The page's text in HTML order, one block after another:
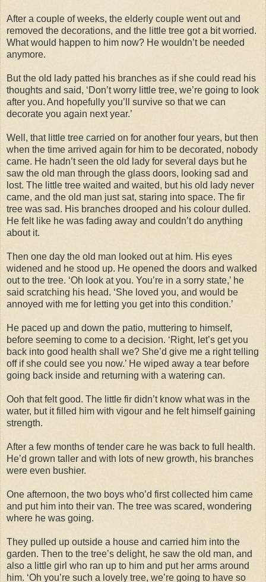
After a couple of weeks, the elderly couple went out and
removed the decorations, and the little tree got a bit worried.
What would happen to him now? He wouldn’t be needed
anymore.
But the old lady patted his branches as if she could read his
thoughts and said, ‘Don’t worry little tree, we’re going to look
after you. And hopefully you’ll survive so that we can
decorate you again next year.’
Well, that little tree carried on for another four years, but then
when the time arrived again for him to be decorated, nobody
came. He hadn’t seen the old lady for several days but he
saw the old man through the glass doors, looking sad and
lost. The little tree waited and waited, but his old lady never
came, and the old man just sat, staring into space. The fir
tree was sad. His branches drooped and his colour dulled.
He felt like he was fading away and couldn’t do anything
about it.
Then one day the old man looked out at him. His eyes
widened and he stood up. He opened the doors and walked
out to the tree. ‘Oh look at you. You’re in a sorry state,’ he
said scratching his head. ‘She loved you, and would be
annoyed with me for letting you get into this condition.’
He paced up and down the patio, muttering to himself,
before seeming to come to a decision. ‘Right, let’s get you
back into good health shall we? She’d give me a right telling
off if she could see you now.’ He wiped away a tear before
going back inside and returning with a watering can.
Ooh that felt good. The little fir didn’t know what was in the
water, but it filled him with vigour and he felt himself gaining
strength.
After a few months of tender care he was back to full health.
He’d grown taller and with lots of new growth, his branches
were even bushier.
One afternoon, the two boys who’d first collected him came
and put him into their van. The tree was scared, wondering
where he was going.
They pulled up outside a house and carried him into the
garden. Then to the tree’s delight, he saw the old man, and
also a little girl who ran up to him and put her arms around
him. ‘Oh you’re such a lovely tree, we’re going to have so